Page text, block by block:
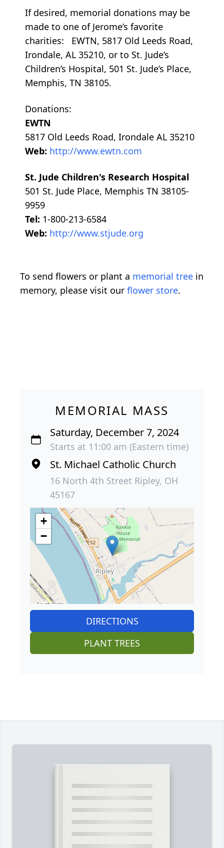
If desired, memorial donations may be
made to one of Jerome’s favorite
charities: EWTN, 5817 Old Leeds Road,
Irondale, AL 35210, or to St. Jude’s
Children’s Hospital, 501 St. Jude’s Place,
Memphis, TN 38105.
Donations:
EWTN
5817 Old Leeds Road, Irondale AL 35210
Web: http://www.ewtn.com
St. Jude Children's Research Hospital
501 St. Jude Place, Memphis TN 38105-
9959
Tel: 1-800-213-6584
Web: http://www.stjude.org
To send flowers or plant a memorial tree in
memory, please visit our flower store.
MEMORIAL MASS
Saturday, December 7, 2024
Starts at 11:00 am (Eastern time)
St. Michael Catholic Church
16 North 4th Street Ripley, OH
45167
+
−
DIRECTIONS
PLANT TREES